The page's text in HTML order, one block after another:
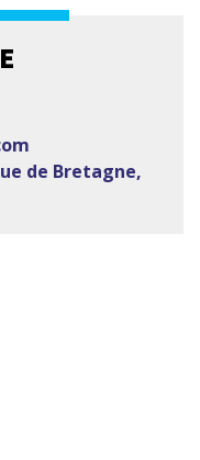
de Bretagne,